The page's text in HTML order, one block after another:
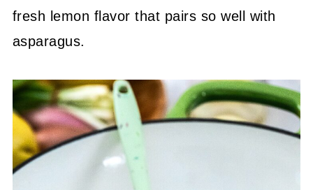
fresh lemon flavor that pairs so well with
asparagus.